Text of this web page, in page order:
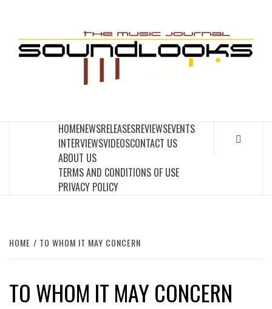
content
HOMENEWSRELEASESREVIEWSEVENTS
INTERVIEWSVIDEOSCONTACT US
ABOUT US
TERMS AND CONDITIONS OF USE
PRIVACY POLICY
HOME TO WHOM IT MAY CONCERN
TO WHOM IT MAY CONCERN